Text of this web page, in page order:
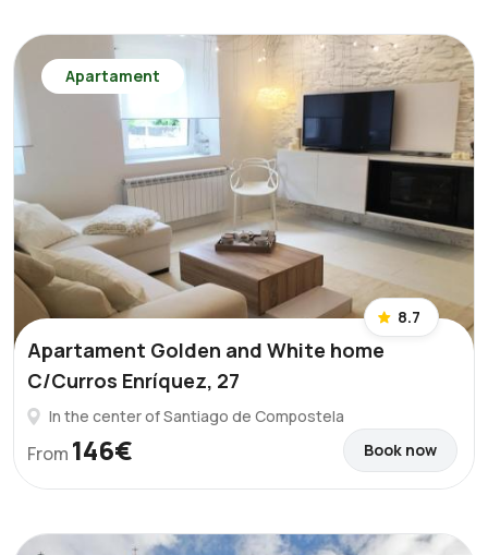
Apartament
8.7
Apartament Golden and White home
C/Curros Enríquez, 27
In the center of Santiago de Compostela
From 146€ Book now